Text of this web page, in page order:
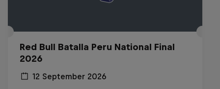
Red Bull Batalla Peru National Final
2026
12 September 2026